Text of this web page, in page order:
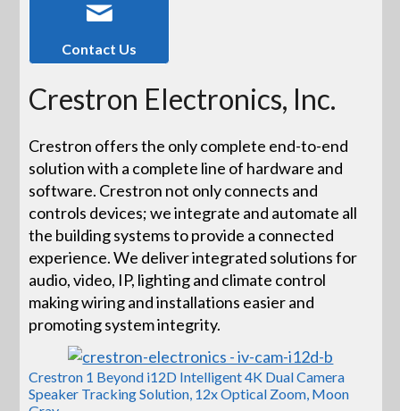
Contact Us
Crestron Electronics, Inc.
Crestron offers the only complete end-to-end
solution with a complete line of hardware and
software. Crestron not only connects and
controls devices; we integrate and automate all
the building systems to provide a connected
experience. We deliver integrated solutions for
audio, video, IP, lighting and climate control
making wiring and installations easier and
promoting system integrity.
Crestron 1 Beyond i12D Intelligent 4K Dual Camera
Speaker Tracking Solution, 12x Optical Zoom, Moon